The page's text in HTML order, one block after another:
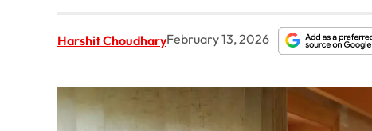
Harshit ChoudharyFebruary 13, 2026